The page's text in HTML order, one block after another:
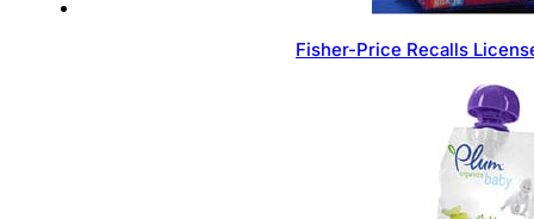
Fisher-Price Recalls